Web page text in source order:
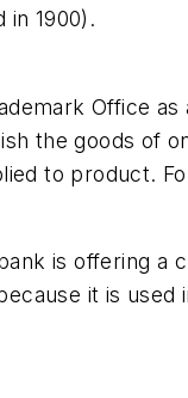
in 1900).
Office
the goods of
to product.
is offering a
it is